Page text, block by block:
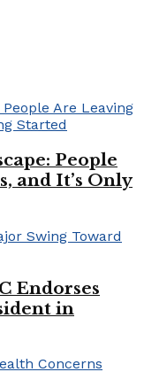
People
and It’s Only
Endorses
in